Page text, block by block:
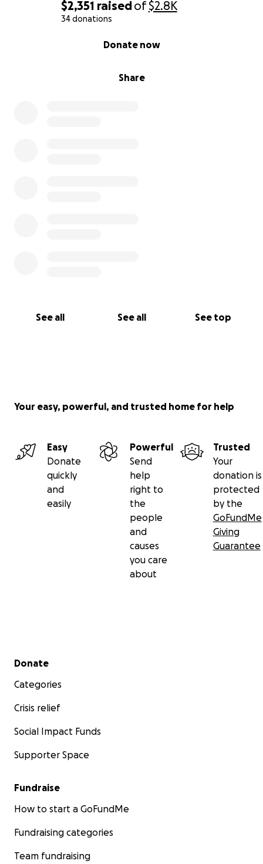
$2,351 raisedof$2.8K
34 donations
Share
Donate now
See all See all See top
Your easy, powerful, and trusted home for help
Easy
Donate
quickly
and
easily
Powerful
Send
help
right to
the
people
and
causes
you care
about
Trusted
Your
donation is
protected
by the
GoFundMe
Giving
Guarantee
Secondary menu
Donate
Categories
Crisis relief
Social Impact Funds
Supporter Space
Fundraise
How to start a GoFundMe
Fundraising categories
Team fundraising